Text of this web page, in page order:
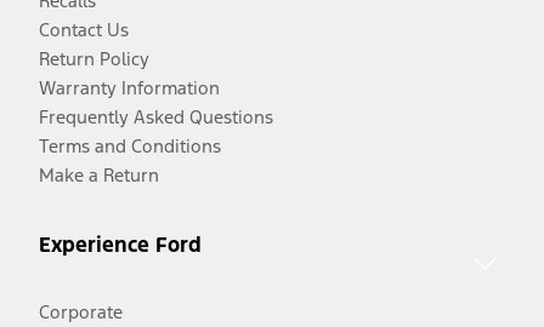
Contact Us
Return Policy
Warranty Information
Frequently Asked Questions
Terms and Conditions
Make a Return
Experience Ford
Corporate